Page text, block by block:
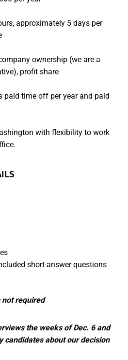
approximately 5 days per
ownership (we are a
profit share
paid time off per year and paid
with flexibility to work
short-answer questions
not required
the weeks of Dec. 6 and
candidates about our decision